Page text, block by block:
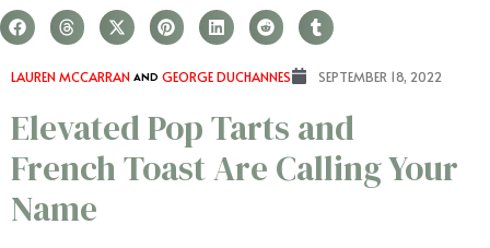
LAUREN MCCARRAN AND GEORGE DUCHANNES SEPTEMBER 18, 2022
Elevated Pop Tarts and
French Toast Are Calling Your
Name